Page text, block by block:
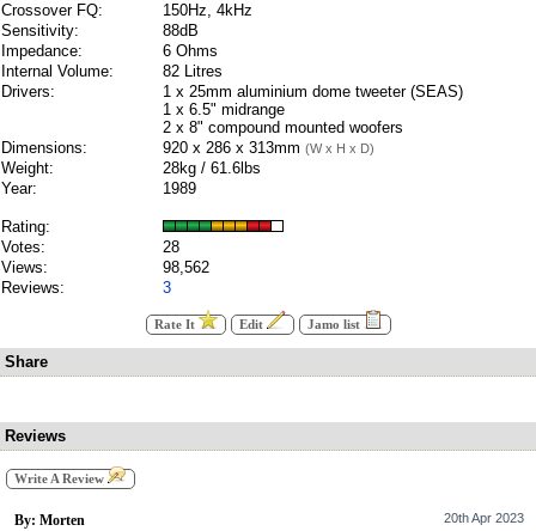
Crossover FQ:
150Hz, 4kHz
Sensitivity:
88dB
Impedance:
6 Ohms
Internal Volume:
82 Litres
Drivers:
1 x 25mm aluminium dome tweeter (SEAS)
1 x 6.5" midrange
2 x 8" compound mounted woofers
Dimensions:
920 x 286 x 313mm (W x H x D)
Weight:
28kg / 61.6lbs
Year:
1989
Rating:
Votes:
28
Views:
98,562
Reviews:
3
Rate It Edit Jamo list
Share
Reviews
Write A Review
By: Morten 20th Apr 2023